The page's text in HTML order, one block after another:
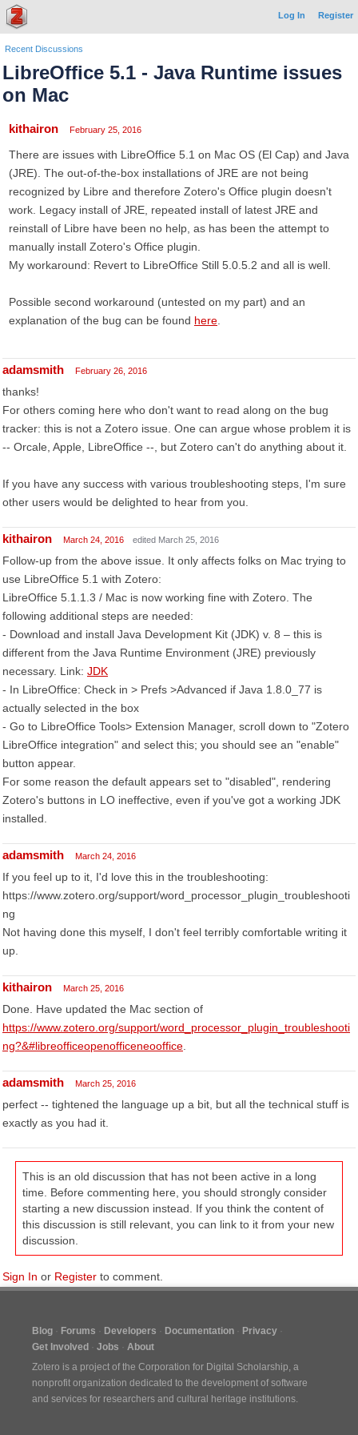
Log In Register
Recent Discussions
LibreOffice 5.1 - Java Runtime issues
on Mac
kithairon February 25, 2016
There are issues with LibreOffice 5.1 on Mac OS (El Cap) and Java
(JRE). The out-of-the-box installations of JRE are not being
recognized by Libre and therefore Zotero's Office plugin doesn't
work. Legacy install of JRE, repeated install of latest JRE and
reinstall of Libre have been no help, as has been the attempt to
manually install Zotero's Office plugin.
My workaround: Revert to LibreOffice Still 5.0.5.2 and all is well.
Possible second workaround (untested on my part) and an
explanation of the bug can be found here
adamsmith February 26, 2016
thanks!
For others coming here who don't want to read along on the bug
tracker: this is not a Zotero issue. One can argue whose problem it is
-- Orcale, Apple, LibreOffice --, but Zotero can't do anything about it.
If you have any success with various troubleshooting steps, I'm sure
other users would be delighted to hear from you.
kithairon March 24, 2016 edited March 25, 2016
Follow-up from the above issue. It only affects folks on Mac trying to
use LibreOffice 5.1 with Zotero:
LibreOffice 5.1.1.3 / Mac is now working fine with Zotero. The
following additional steps are needed:
- Download and install Java Development Kit (JDK) v. 8 – this is
different from the Java Runtime Environment (JRE) previously
necessary. Link: JDK
- In LibreOffice: Check in > Prefs >Advanced if Java 1.8.0_77 is
actually selected in the box
- Go to LibreOffice Tools> Extension Manager, scroll down to "Zotero
LibreOffice integration" and select this; you should see an "enable"
button appear.
For some reason the default appears set to "disabled", rendering
Zotero's buttons in LO ineffective, even if you've got a working JDK
installed.
adamsmith March 24, 2016
If you feel up to it, I'd love this in the troubleshooting:
https://www.zotero.org/support/word_processor_plugin_troubleshooti
ng
Not having done this myself, I don't feel terribly comfortable writing it
up.
kithairon March 25, 2016
Done. Have updated the Mac section of
https://www.zotero.org/support/word_processor_plugin_troubleshooti
ng?&#libreofficeopenofficeneooffice
adamsmith March 25, 2016
perfect -- tightened the language up a bit, but all the technical stuff is
exactly as you had it.
This is an old discussion that has not been active in a long
time. Before commenting here, you should strongly consider
starting a new discussion instead. If you think the content of
this discussion is still relevant, you can link to it from your new
discussion.
Sign In or Register to comment.
Blog Forums Developers Documentation
Privacy
Get Involved
Jobs
About
Zotero is a project of the Corporation for Digital Scholarship, a
nonprofit organization dedicated to the development of software
and services for researchers and cultural heritage institutions.